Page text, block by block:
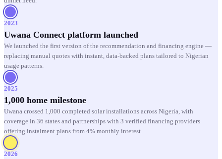
2023
Uwana Connect platform launched
We launched the first version of the recommendation and financing engine —
replacing manual quotes with instant, data-backed plans tailored to Nigerian
usage patterns.
2025
1,000 home milestone
Uwana crossed 1,000 completed solar installations across Nigeria, with
coverage in 36 states and partnerships with 3 verified financing providers
offering instalment plans from 4% monthly interest.
2026